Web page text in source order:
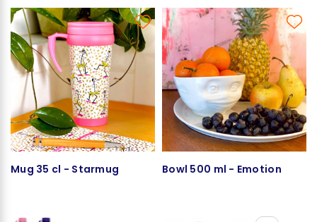
Mug 35 cl - Starmug Bowl 500 ml - Emotion